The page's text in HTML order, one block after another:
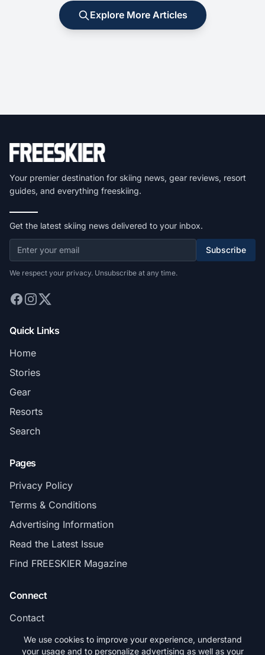
Explore More Articles
Your premier destination for skiing news, gear reviews, resort
guides, and everything freeskiing.
Get the latest skiing news delivered to your inbox.
Subscribe
We respect your privacy. Unsubscribe at any time.
Quick Links
Home
Stories
Gear
Resorts
Search
Pages
Privacy Policy
Terms & Conditions
Advertising Information
Read the Latest Issue
Find FREESKIER Magazine
Connect
Contact
Subscribe
We use cookies to improve your experience, understand
your usage and to personalize advertising as well as your